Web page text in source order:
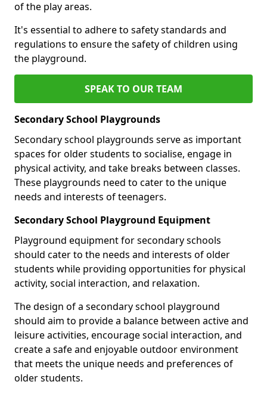
of the play areas.
It's essential to adhere to safety standards and
regulations to ensure the safety of children using
the playground.
SPEAK TO OUR TEAM
Secondary School Playgrounds
Secondary school playgrounds serve as important
spaces for older students to socialise, engage in
physical activity, and take breaks between classes.
These playgrounds need to cater to the unique
needs and interests of teenagers.
Secondary School Playground Equipment
Playground equipment for secondary schools
should cater to the needs and interests of older
students while providing opportunities for physical
activity, social interaction, and relaxation.
The design of a secondary school playground
should aim to provide a balance between active and
leisure activities, encourage social interaction, and
create a safe and enjoyable outdoor environment
that meets the unique needs and preferences of
older students.